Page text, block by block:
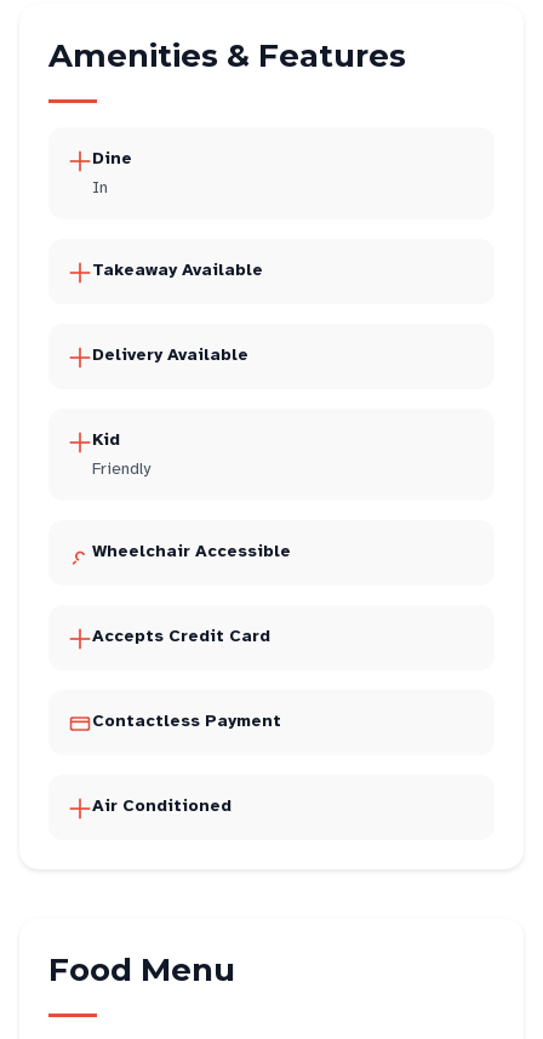
Amenities & Features
Dine
In
Takeaway Available
Delivery Available
Kid
Friendly
Wheelchair Accessible
Accepts Credit Card
Contactless Payment
Air Conditioned
Food Menu